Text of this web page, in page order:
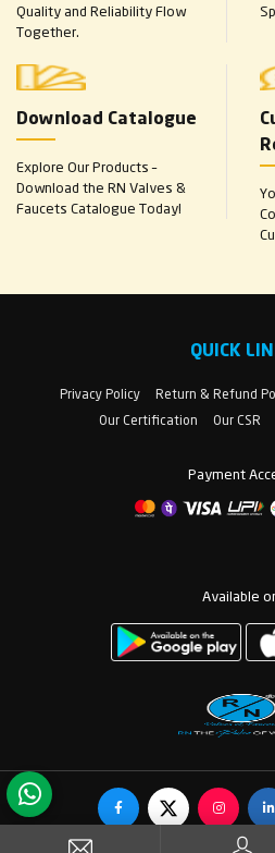
Quality and Reliability Flow
Together.
Download Catalogue
Explore Our Products –
Download the RN Valves &
Faucets Catalogue Today!
QUICK
Privacy Policy Return & Refund
Our Certification
Our CSR
Payment
Available